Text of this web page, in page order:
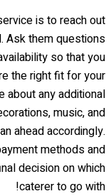
is to reach out
Ask them questions
so that you
the right fit for your
about any additional
music, and
ahead accordingly.
methods and
decision on which
caterer to go with!